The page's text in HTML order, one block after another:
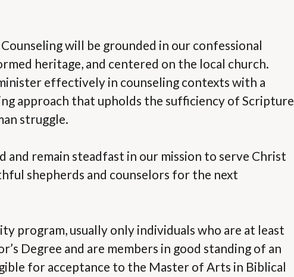
will be grounded in our confessional
heritage, and centered on the local church.
effectively in counseling contexts with a
approach that upholds the sufficiency of Scripture
struggle.
remain steadfast in our mission to serve Christ
shepherds and counselors for the next
program, usually only individuals who are at least
Degree and are members in good standing of an
for acceptance to the Master of Arts in Biblical